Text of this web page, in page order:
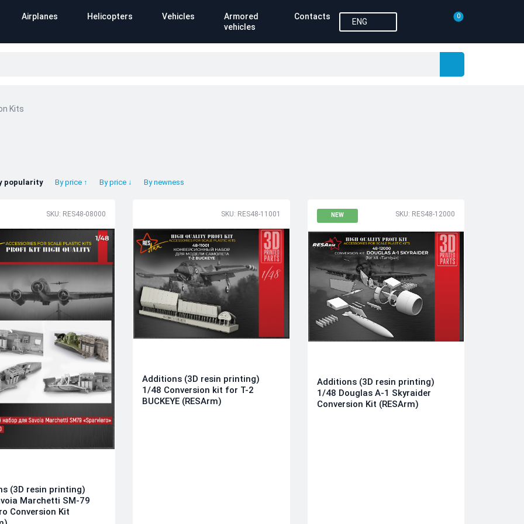
Airplanes Helicopters Vehicles
Armored
vehicles
Contacts
ENG
0
Kits
popularity By price ↑ By price ↓ By newness
SKU: RES48-08000
(3D resin printing)
Marchetti SM-79
Conversion Kit
SKU: RES48-11001
Additions (3D resin printing)
1/48 Conversion kit for T-2
BUCKEYE (RESArm)
NEW SKU: RES48-12000
Additions (3D resin printing)
1/48 Douglas A-1 Skyraider
Conversion Kit (RESArm)